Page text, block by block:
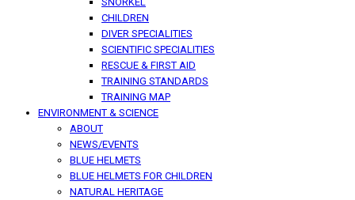
CHILDREN
DIVER SPECIALITIES
SCIENTIFIC SPECIALITIES
RESCUE & FIRST AID
TRAINING STANDARDS
TRAINING MAP
ENVIRONMENT & SCIENCE
ABOUT
NEWS/EVENTS
BLUE HELMETS
BLUE HELMETS FOR CHILDREN
NATURAL HERITAGE